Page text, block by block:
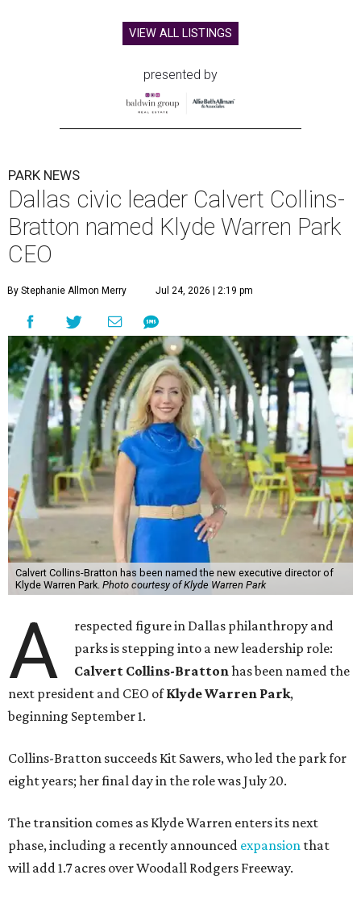
VIEW ALL LISTINGS
presented by
PARK NEWS
Dallas civic leader Calvert Collins-
Bratton named Klyde Warren Park
CEO
By Stephanie Allmon Merry Jul 24, 2026 | 2:19 pm
Calvert Collins-Bratton has been named the new executive director of
Klyde Warren Park. Photo courtesy of Klyde Warren Park
A
respected figure in Dallas philanthropy and
parks is stepping into a new leadership role:
Calvert Collins-Brattonhas been named the
next president and CEO ofKlyde Warren Park,
beginning September 1.
Collins-Bratton succeeds Kit Sawers, who led the park for
eight years; her final day in the role was July 20.
The transition comes as Klyde Warren enters its next
phase, including a recently announced expansion that
will add 1.7 acres over Woodall Rodgers Freeway.